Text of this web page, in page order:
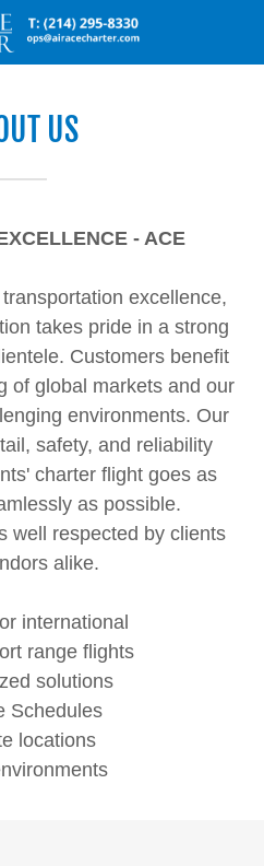
US
- ACE
excellence,
takes pride in a strong
Customers benefit
of global markets and our
environments. Our
safety, and reliability
charter flight goes as
as possible.
well respected by clients
alike.
international
range flights
solutions
Schedules
locations